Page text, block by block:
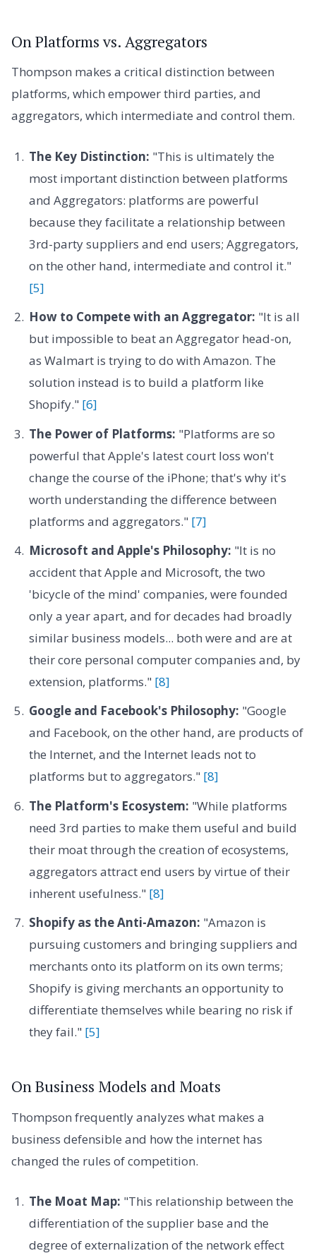
On Platforms vs. Aggregators
Thompson makes a critical distinction between
platforms, which empower third parties, and
aggregators, which intermediate and control them.
The Key Distinction: "This is ultimately the
most important distinction between platforms
and Aggregators: platforms are powerful
because they facilitate a relationship between
3rd-party suppliers and end users; Aggregators,
on the other hand, intermediate and control it."
[5]
How to Compete with an Aggregator: "It is all
but impossible to beat an Aggregator head-on,
as Walmart is trying to do with Amazon. The
solution instead is to build a platform like
Shopify." [6]
The Power of Platforms: "Platforms are so
powerful that Apple's latest court loss won't
change the course of the iPhone; that's why it's
worth understanding the difference between
platforms and aggregators." [7]
Microsoft and Apple's Philosophy: "It is no
accident that Apple and Microsoft, the two
'bicycle of the mind' companies, were founded
only a year apart, and for decades had broadly
similar business models... both were and are at
their core personal computer companies and, by
extension, platforms." [8]
Google and Facebook's Philosophy: "Google
and Facebook, on the other hand, are products of
the Internet, and the Internet leads not to
platforms but to aggregators." [8]
The Platform's Ecosystem: "While platforms
need 3rd parties to make them useful and build
their moat through the creation of ecosystems,
aggregators attract end users by virtue of their
inherent usefulness." [8]
Shopify as the Anti-Amazon: "Amazon is
pursuing customers and bringing suppliers and
merchants onto its platform on its own terms;
Shopify is giving merchants an opportunity to
differentiate themselves while bearing no risk if
they fail." [5]
On Business Models and Moats
Thompson frequently analyzes what makes a
business defensible and how the internet has
changed the rules of competition.
The Moat Map: "This relationship between the
differentiation of the supplier base and the
degree of externalization of the network effect